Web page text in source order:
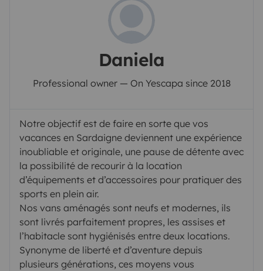
Daniela
Professional owner — On Yescapa since 2018
Notre objectif est de faire en sorte que vos
vacances en Sardaigne deviennent une expérience
inoubliable et originale, une pause de détente avec
la possibilité de recourir à la location
d’équipements et d’accessoires pour pratiquer des
sports en plein air.
Nos vans aménagés sont neufs et modernes, ils
sont livrés parfaitement propres, les assises et
l’habitacle sont hygiénisés entre deux locations.
Synonyme de liberté et d’aventure depuis
plusieurs générations, ces moyens vous